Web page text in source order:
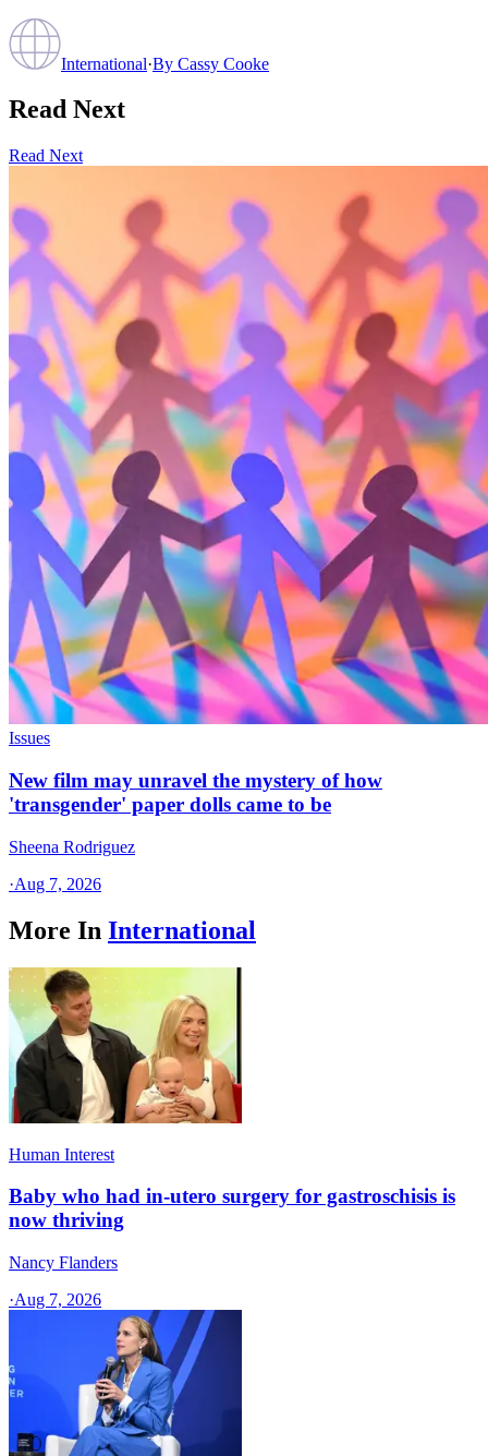
International·By Cassy Cooke
Read Next
Read Next
Issues
New film may unravel the mystery of how
'transgender' paper dolls came to be
Sheena Rodriguez
·Aug 7, 2026
More In International
Human Interest
Baby who had in-utero surgery for gastroschisis is
now thriving
Nancy Flanders
·Aug 7, 2026